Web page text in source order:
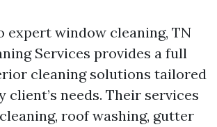
expert window cleaning, TN
Services provides a full
cleaning solutions tailored
client’s needs. Their services
roof washing, gutter